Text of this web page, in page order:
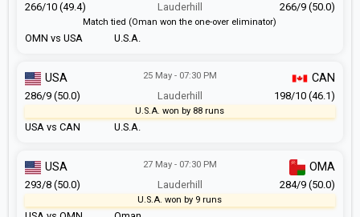
OMN vs USA
Lauderhill
U.S.A.
266/10 (49.4) 266/9 (50.0)
Match tied (Oman won the one-over eliminator)
USA vs CAN
25 May - 07:30 PM
Lauderhill
U.S.A.
USA CAN
286/9 (50.0) 198/10 (46.1)
U.S.A. won by 88 runs
27 May - 07:30 PM
Lauderhill
USA OMA
293/8 (50.0) 284/9 (50.0)
U.S.A. won by 9 runs